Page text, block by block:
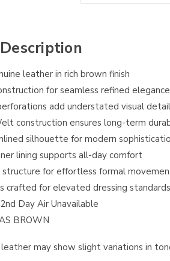
leather in rich brown finish
for seamless refined elegance
add understated visual detail
construction ensures long-term
silhouette for modern
lining supports all-day comfort
for effortless formal
crafted for elevated dressing standards
Day Air Unavailable
BROWN
may show slight variations in